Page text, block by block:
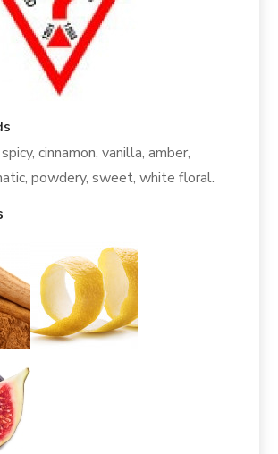
cinnamon, vanilla, amber,
powdery, sweet, white floral.